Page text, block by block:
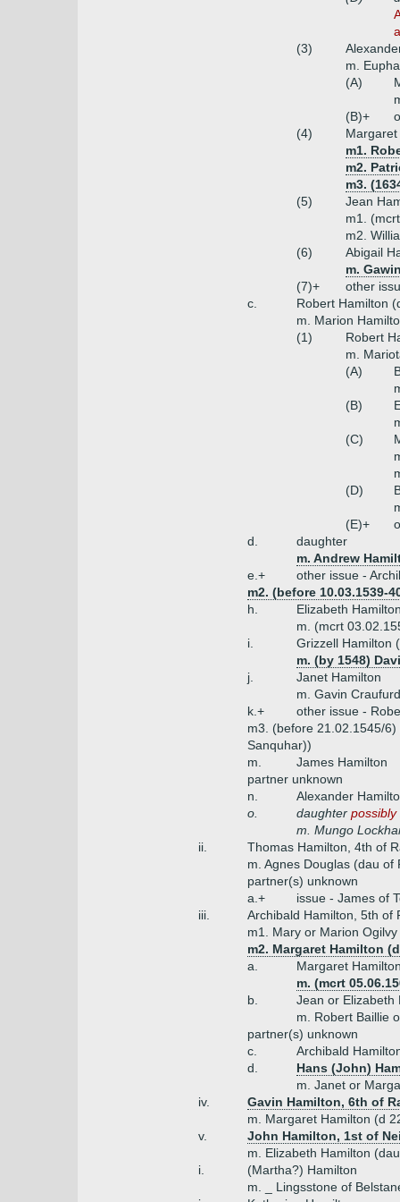
(3)
m.
(A)
(B)+
(4)
m1.
m2.
m3.
(5)
Jean
m1.
m2.
(6)
Abigail
m.
(7)+
other
c.
Robert Hamilton
m. Marion
(1)
Robert
m.
(A)
(B)
(C)
(D)
(E)+
d.
daughter
m. Andrew
e.+
other issue -
m2. (before 10.03.1539-
h.
Elizabeth Hamilton
m. (mcrt
i.
Grizzell Hamilton
m. (by 1548)
j.
Janet Hamilton
m. Gavin
k.+
other issue -
m3. (before 21.02.1545/
Sanquhar))
m.
James Hamilton
partner unknown
n.
Alexander
o.
daughter
m. Mungo
ii.
Thomas Hamilton, 4th of
m. Agnes Douglas (dau
partner(s) unknown
a.+
issue - James of
iii.
Archibald Hamilton, 5th of
m1. Mary or Marion
m2. Margaret Hamilton
a.
Margaret Hamilton
m. (mcrt
b.
Jean or Elizabeth
m. Robert Baillie
partner(s) unknown
c.
Archibald
d.
Hans (John)
m. Janet or
iv.
Gavin Hamilton, 6th of
m. Margaret Hamilton (d
v.
John Hamilton, 1st of
m. Elizabeth Hamilton
i.
(Martha?) Hamilton
m. _ Lingsstone of